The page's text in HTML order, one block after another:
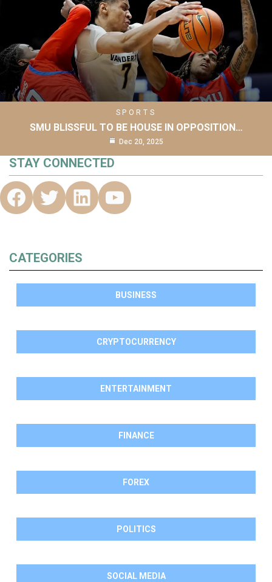
SPORTS
SMU BLISSFUL TO BE HOUSE IN OPPOSITION…
Dec 20, 2025
STAY CONNECTED
CATEGORIES
BUSINESS
CRYPTOCURRENCY
ENTERTAINMENT
FINANCE
FOREX
POLITICS
SOCIAL MEDIA